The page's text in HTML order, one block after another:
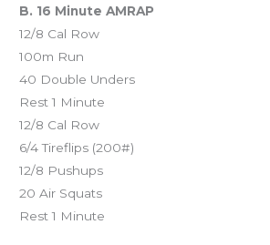
B. 16 Minute AMRAP
12/8 Cal Row
100m Run
40 Double Unders
Rest 1 Minute
12/8 Cal Row
6/4 Tireflips (200#)
12/8 Pushups
20 Air Squats
Rest 1 Minute